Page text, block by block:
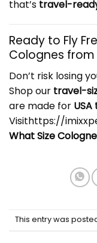
that’s travel-
Ready to Fly
Colognes from
Don’t risk losing
Shop our travel-
are made for
Visithttps://
What Size
This entry was